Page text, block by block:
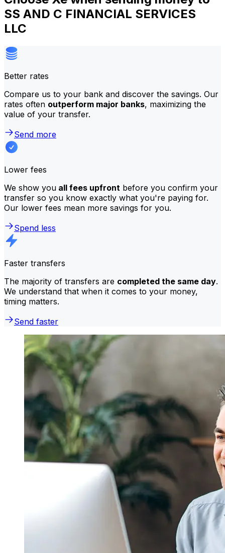
SS AND C FINANCIAL SERVICES
LLC
Better rates
Compare us to your bank and discover the savings. Our
rates often outperform major banks, maximizing the
value of your transfer.
Send more
Lower fees
We show you all fees upfront before you confirm your
transfer so you know exactly what you're paying for.
Our lower fees mean more savings for you.
Spend less
Faster transfers
The majority of transfers are completed the same day.
We understand that when it comes to your money,
timing matters.
Send faster